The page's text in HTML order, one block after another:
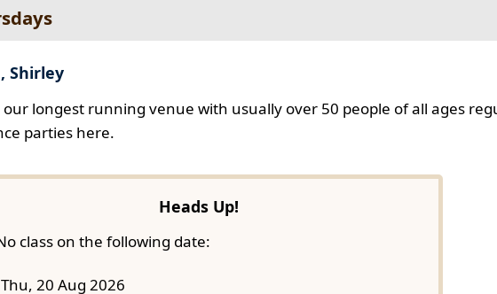
Shirley
longest running venue with usually over 50 people of all ages
parties here.
Heads Up!
class on the following date:
Thu, 20 Aug 2026